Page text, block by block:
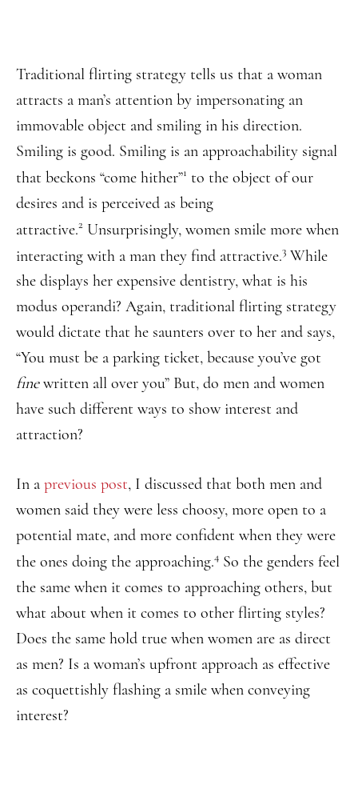
Traditional flirting strategy tells us that a woman
attracts a man’s attention by impersonating an
immovable object and smiling in his direction.
Smiling is good. Smiling is an approachability signal
that beckons “come hither”1 to the object of our
desires and is perceived as being
attractive.2 Unsurprisingly, women smile more when
interacting with a man they find attractive.3 While
she displays her expensive dentistry, what is his
modus operandi? Again, traditional flirting strategy
would dictate that he saunters over to her and says,
“You must be a parking ticket, because you’ve got
finewritten all over you” But, do men and women
have such different ways to show interest and
attraction?
In a previous post, I discussed that both men and
women said they were less choosy, more open to a
potential mate, and more confident when they were
the ones doing the approaching.4 So the genders feel
the same when it comes to approaching others, but
what about when it comes to other flirting styles?
Does the same hold true when women are as direct
as men? Is a woman’s upfront approach as effective
as coquettishly flashing a smile when conveying
interest?